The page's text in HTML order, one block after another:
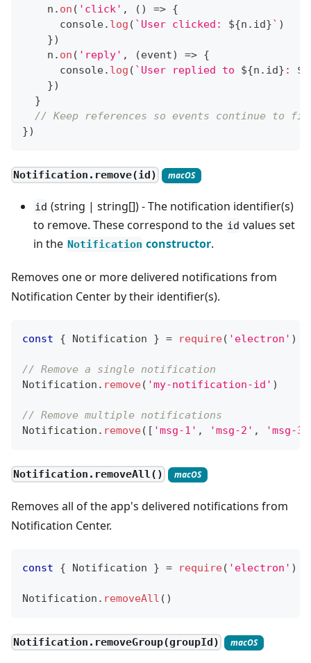
    n
. on ( 'click' , ( ) => {
console. log ( ` User clicked: ${n . id}` )
})
    n
. on ( 'reply' , (event) => {
console. log ( ` User replied to ${n . id} : ${
})
}
// Keep references so events continue to
})
Notification.remove(id) macOS
id (string | string[]) - The notification identifier(s)
to remove. These correspond to the id values set
in the Notification constructor.
Removes one or more delivered notifications from
Notification Center by their identifier(s).
const { Notification } = require( 'electron' )
// Remove a single notification
Notification . remove( 'my-notification-id' )
// Remove multiple notifications
Notification . remove( [ 'msg-1' , 'msg-2' , 'msg-3'
Notification.removeAll() macOS
Removes all of the app's delivered notifications from
Notification Center.
const { Notification } = require( 'electron' )
Notification . removeAll ( )
Notification.removeGroup(groupId) macOS